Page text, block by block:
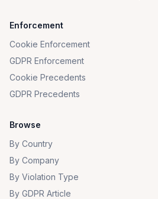
Enforcement
Cookie Enforcement
GDPR Enforcement
Cookie Precedents
GDPR Precedents
Browse
By Country
By Company
By Violation Type
By GDPR Article